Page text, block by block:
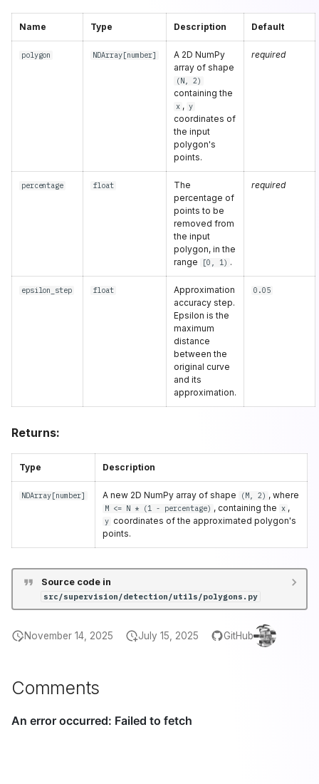
Name Type Description Default
polygon NDArray[number]
A 2D NumPy
array of shape
(N, 2)
containing the
x , y
coordinates of
the input
polygon's
points.
required
percentage float
The
percentage of
points to be
removed from
the input
polygon, in the
range
[0, 1) .
required
epsilon_step float
Approximation
accuracy step.
Epsilon is the
maximum
distance
between the
original curve
and its
approximation.
0.05
Returns:
Type Description
NDArray[number] A new 2D NumPy array of shape (M, 2) , where
M <= N * (1 - percentage) , containing the x ,
y coordinates of the approximated polygon's
points.
Source code in
src/supervision/detection/utils/polygons.py
November 14, 2025 July 15, 2025 GitHub
Comments